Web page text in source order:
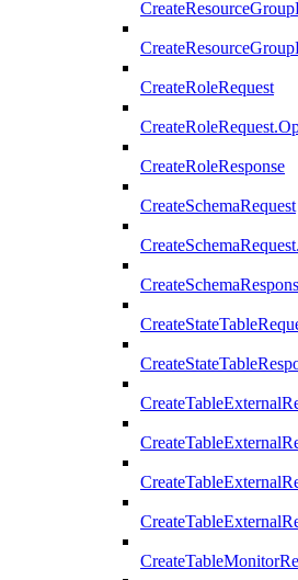
CreateRoleRequest
CreateRoleResponse
CreateSchemaRequest